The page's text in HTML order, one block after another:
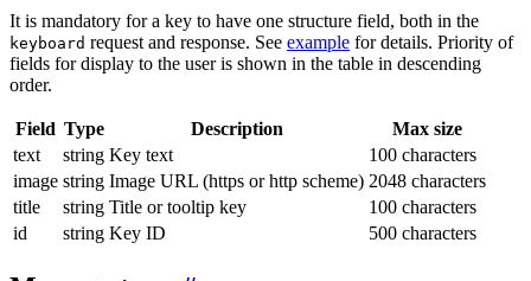
It is mandatory for a key to have one structure field, both in the
keyboard request and response. See example for details. Priority of
fields for display to the user is shown in the table in descending
order.
Field Type Description
Max size
text
string Key text
100 characters
image string Image URL (https or http scheme) 2048 characters
title
string Title or tooltip key
100 characters
id
string Key ID 500 characters